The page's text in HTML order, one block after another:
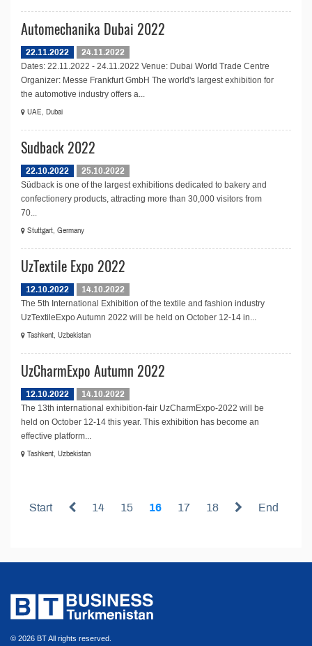
Automechanika Dubai 2022
22.11.2022
24.11.2022
Dates: 22.11.2022 - 24.11.2022 Venue: Dubai World Trade Centre
Organizer: Messe Frankfurt GmbH The world's largest exhibition for
the automotive industry offers a...
UAE, Dubai
Sudback 2022
22.10.2022
25.10.2022
Südback is one of the largest exhibitions dedicated to bakery and
confectionery products, attracting more than 30,000 visitors from
70...
Stuttgart, Germany
UzTextile Expo 2022
12.10.2022
14.10.2022
The 5th International Exhibition of the textile and fashion industry
UzTextileExpo Autumn 2022 will be held on October 12-14 in...
Tashkent, Uzbekistan
UzCharmExpo Autumn 2022
12.10.2022
14.10.2022
The 13th international exhibition-fair UzCharmExpo-2022 will be
held on October 12-14 this year. This exhibition has become an
effective platform...
Tashkent, Uzbekistan
Start 14 15 16 17 18 End
© 2026 BT All rights reserved.